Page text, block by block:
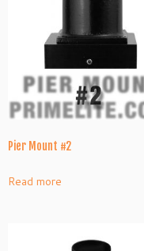
Pier Mount #2
Read more